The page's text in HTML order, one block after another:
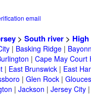
email
> South river >
| Basking Ridge |
| Cape May Court
| East Brunswick | East
| Glen Rock |
| Jackson | Jersey City |